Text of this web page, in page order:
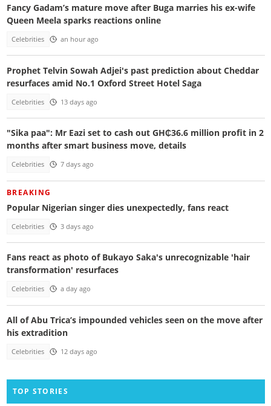
Fancy Gadam’s mature move after Buga marries his ex-wife
Queen Meela sparks reactions online
Celebrities an hour ago
Prophet Telvin Sowah Adjei's past prediction about Cheddar
resurfaces amid No.1 Oxford Street Hotel Saga
Celebrities 13 days ago
"Sika paa": Mr Eazi set to cash out GH₵36.6 million profit in 2
months after smart business move, details
Celebrities 7 days ago
BREAKING
Popular Nigerian singer dies unexpectedly, fans react
Celebrities 3 days ago
Fans react as photo of Bukayo Saka's unrecognizable 'hair
transformation' resurfaces
Celebrities a day ago
All of Abu Trica’s impounded vehicles seen on the move after
his extradition
Celebrities 12 days ago
TOP STORIES